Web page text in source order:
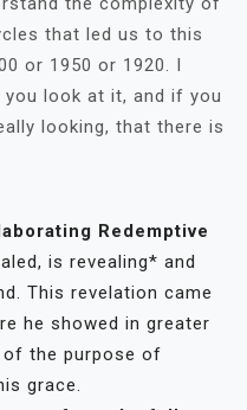
that led us to this
or 1950 or 1920. I
look at it, and if you
looking, that there is
Redemptive
is revealing* and
This revelation came
he showed in greater
of the purpose of
grace.